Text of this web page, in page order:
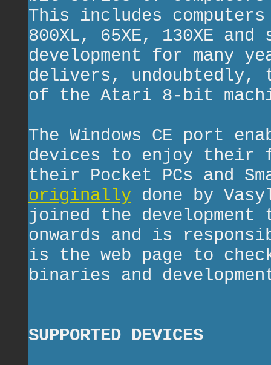
This includes
800XL, 65XE, 130XE
development for many
delivers, undoubtedly,
of the Atari 8-bit
The Windows CE port
devices to enjoy their
their Pocket PCs and
originally done by
joined the development
onwards and is
is the web page to
binaries and
SUPPORTED DEVICES